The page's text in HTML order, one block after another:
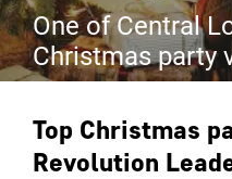
One of Central
Christmas party
Top Christmas
Revolution